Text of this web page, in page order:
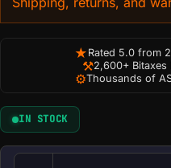
★ Rated 5.0 from
⚒2,600+
⚙Thousands of
IN STOCK